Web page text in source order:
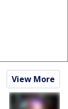
View More